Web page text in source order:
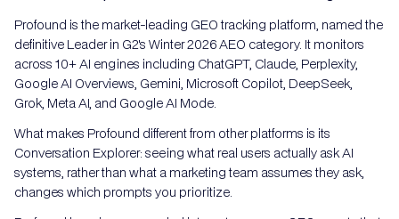
Profound is the market-leading GEO tracking platform, named the
definitive Leader in G2's Winter 2026 AEO category. It monitors
across 10+ AI engines including ChatGPT, Claude, Perplexity,
Google AI Overviews, Gemini, Microsoft Copilot, DeepSeek,
Grok, Meta AI, and Google AI Mode.
What makes Profound different from other platforms is its
Conversation Explorer: seeing what real users actually ask AI
systems, rather than what a marketing team assumes they ask,
changes which prompts you prioritize.